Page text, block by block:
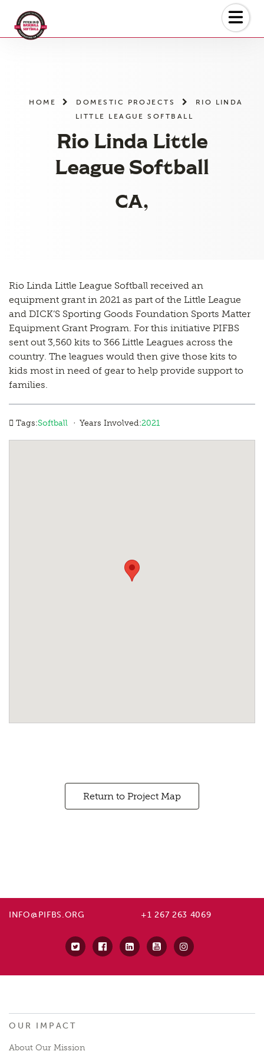
HOME DOMESTIC PROJECTS
RIO LINDA
LITTLE LEAGUE SOFTBALL
Rio Linda Little
League Softball
CA,
Rio Linda Little League Softball received an
equipment grant in 2021 as part of the Little League
and DICK’S Sporting Goods Foundation Sports Matter
Equipment Grant Program. For this initiative PIFBS
sent out 3,560 kits to 366 Little Leagues across the
country. The leagues would then give those kits to
kids most in need of gear to help provide support to
families.
Tags:Softball · Years Involved:2021
Return to Project Map
INFO@PIFBS.ORG +1 267 263 4069
OUR IMPACT
About Our Mission